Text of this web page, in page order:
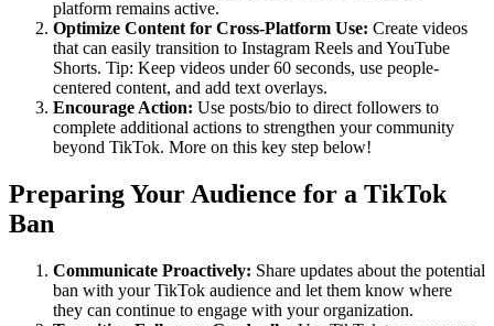
platform remains active.
Optimize Content for Cross-Platform Use: Create videos
that can easily transition to Instagram Reels and YouTube
Shorts. Tip: Keep videos under 60 seconds, use people-
centered content, and add text overlays.
Encourage Action: Use posts/bio to direct followers to
complete additional actions to strengthen your community
beyond TikTok. More on this key step below!
Preparing Your Audience for a TikTok
Ban
Communicate Proactively: Share updates about the potential
ban with your TikTok audience and let them know where
they can continue to engage with your organization.